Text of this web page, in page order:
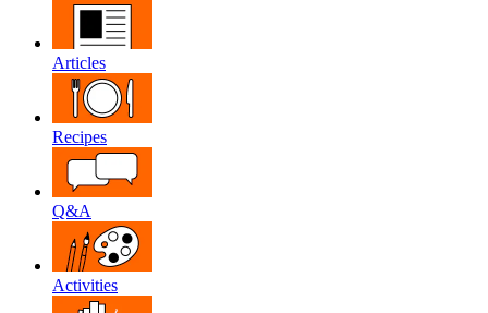
Articles
Recipes
Q&A
Activities